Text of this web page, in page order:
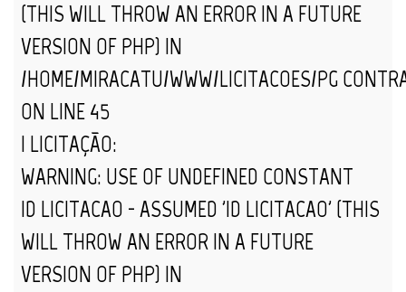
(THIS WILL THROW AN ERROR IN A FUTURE
VERSION OF PHP) IN
/HOME/MIRACATU/WWW/LICITACOES/
ON LINE45
| LICITAÇÃO:
WARNING: USE OF UNDEFINED CONSTANT
ID_LICITACAO - ASSUMED 'ID_LICITACAO' (THIS
WILL THROW AN ERROR IN A FUTURE
VERSION OF PHP) IN